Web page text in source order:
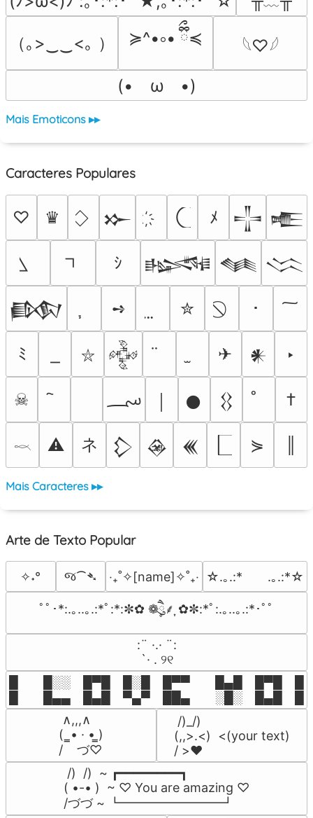
（｡>‿‿<｡ ） ≽^•༚• ྀིྀ≼
𓆩♡𓆪
(•　ω　•)
Mais Emoticons ▸▸
Caracteres Populares
♡ ♛ 𒁍 ﾒ 𒋲 𒍫
ｼ 𒈙 𒈝 𒈱
𒁃 ➺ ✮ ･
ﾐ ⛥ 𒅒 ✈ 𒀭 ‣
☠ ؄ 𒊹 𒌐 †
𓎖 ⚠ ネ 𒁷 𒊲 𒌍 ⋟
Mais Caracteres ▸▸
Arte de Texto Popular
✧˖° જ⁀➴ ‎‧₊˚✧[name]✧˚₊‧ ☆.｡.:*　　.｡.:*☆
ﾟﾟ･*:.｡..｡.:*ﾟ:*:✼✿ ❁ཻུ۪۪⸙͎ ✿✼:*ﾟ:.｡..｡.:*･ﾟﾟ
⠀:¨ ·.· ¨:⠀
⠀ `· . ୨୧⠀
█  █░░ █▀█ █░█ █▀▀  █▄█ █▀█
█  █▄▄ █▄█ ▀▄▀ ██▄  ░█░ █▄█
∧,,,∧
(  ̳• · • ̳)
/    づ♡
/)_/)
(,,>.<)  <(your text)
/ >❤️
/)  /)  ~ ┏━━━━━━━━┓
( •-• )  ~ ♡ You are amazing ♡
/づづ ~ ┗━━━━━━━━┛